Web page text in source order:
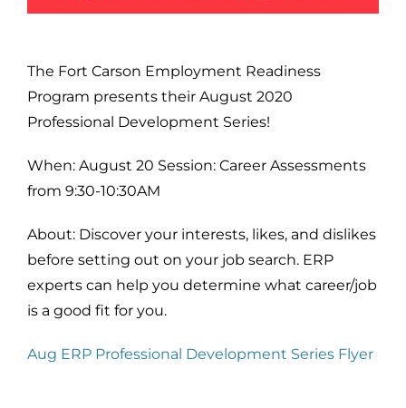
The Fort Carson Employment Readiness
Program presents their August 2020
Professional Development Series!
When: August 20 Session: Career Assessments
from 9:30-10:30AM
About: Discover your interests, likes, and dislikes
before setting out on your job search. ERP
experts can help you determine what career/job
is a good fit for you.
Aug ERP Professional Development Series Flyer